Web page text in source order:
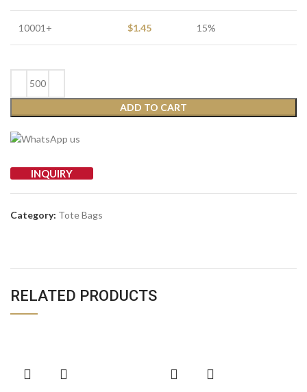
10001+ $1.45 15%
ADD TO CART
INQUIRY
Category: Tote Bags
RELATED PRODUCTS